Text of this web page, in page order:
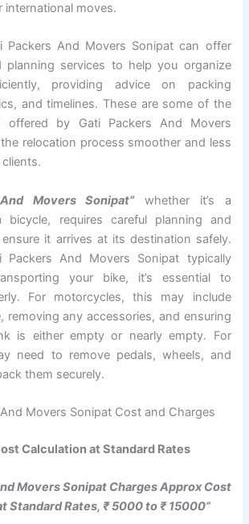
international moves.
Packers And Movers Sonipat can offer
planning services to help you organize
providing advice on packing
and timelines. These are some of the
offered by Gati Packers And Movers
relocation process smoother and less
Movers Sonipat”whether it’s a
bicycle, requires careful planning and
it arrives at its destination safely.
Packers And Movers Sonipat typically
your bike, it’s essential to
For motorcycles, this may include
removing any accessories, and ensuring
is either empty or nearly empty. For
need to remove pedals, wheels, and
them securely.
Movers Sonipat Cost and Charges
Calculation at Standard Rates
Movers Sonipat Charges Approx Cost
Standard Rates, ₹ 5000 to ₹ 15000”